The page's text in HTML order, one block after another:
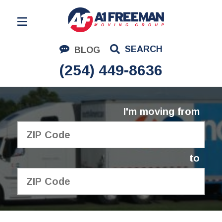
BLOG SEARCH
(254) 449-8636
Residential Moving
Corporate Moving
Commercial Moving
Logistics
About Us
I'm moving from
to